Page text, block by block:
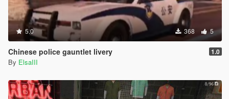
5.0 368 5
Chinese police gauntlet livery 1.0
By ElsaIII